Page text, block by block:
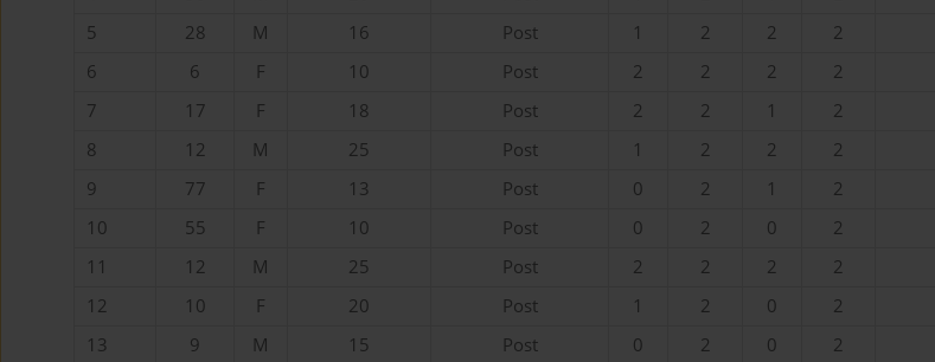
5
28 M 16 Post 1 2 2 2
6
6 F 10 Post 2 2 2 2
7
17 F 18 Post 2 2 1 2
8
12 M 25 Post 1 2 2 2
9
77 F 13 Post 0 2 1 2
10
55 F 10 Post 0 2 0 2
11
12 M 25 Post 2 2 2 2
12
10 F 20 Post 1 2 0 2
13
9 M 15 Post 0 2 0 2